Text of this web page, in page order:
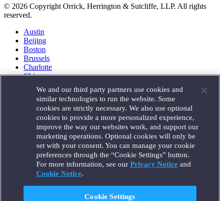
© 2026 Copyright Orrick, Herrington & Sutcliffe, LLP. All rights
reserved.
Austin
Beijing
Boston
Brussels
Charlotte
Chicago
Houston
London
Los Angeles
Miami
Milan
Munich
New York
Orange County
Paris
Portland
We and our third party partners use cookies and
similar technologies to run the website. Some
cookies are strictly necessary. We also use optional
cookies to provide a more personalized experience,
improve the way our websites work, and support our
marketing operations. Optional cookies will only be
set with your consent. You can manage your cookie
preferences through the “Cookie Settings” button.
For more information, see our Privacy Noticeand
Cookie Notice.
Cookie Settings